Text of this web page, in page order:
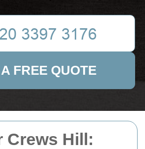
Crews Hill:
FREE QUOTE